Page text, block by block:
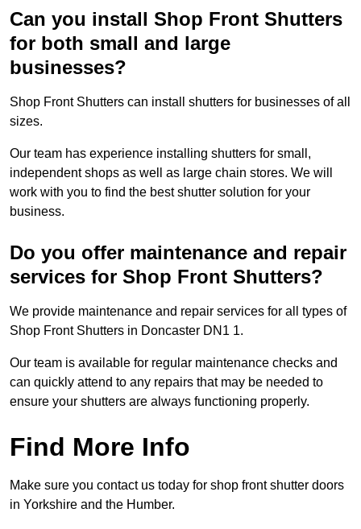
Can you install Shop Front Shutters
for both small and large
businesses?
Shop Front Shutters can install shutters for businesses of all
sizes.
Our team has experience installing shutters for small,
independent shops as well as large chain stores. We will
work with you to find the best shutter solution for your
business.
Do you offer maintenance and repair
services for Shop Front Shutters?
We provide maintenance and repair services for all types of
Shop Front Shutters in Doncaster DN1 1.
Our team is available for regular maintenance checks and
can quickly attend to any repairs that may be needed to
ensure your shutters are always functioning properly.
Find More Info
Make sure you contact us today for shop front shutter doors
in Yorkshire and the Humber.